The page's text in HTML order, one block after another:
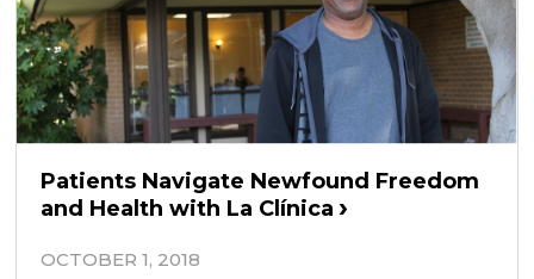
Patients Navigate Newfound Freedom
and Health with La Clínica
OCTOBER 1, 2018